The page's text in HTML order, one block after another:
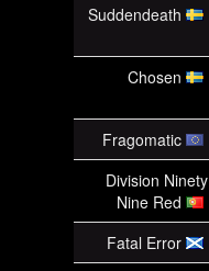
Suddendeath
Chosen
Fragomatic
Division Ninety
Nine Red
Fatal Error